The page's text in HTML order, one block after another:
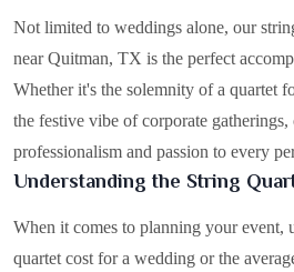
Not limited to weddings alone, our
near Quitman, TX is the perfect
Whether it's the solemnity of a quartet
the festive vibe of corporate
professionalism and passion to every
Understanding the String
When it comes to planning your event,
quartet cost for a wedding or the